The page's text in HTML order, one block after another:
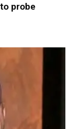
probe